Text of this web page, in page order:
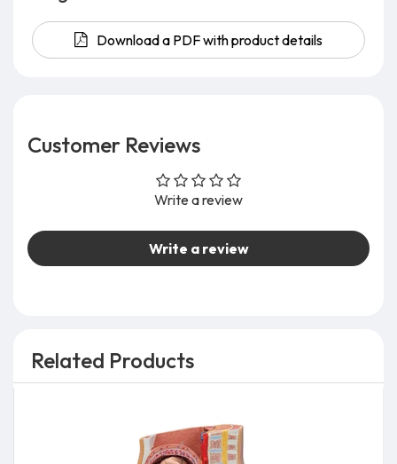
Download a PDF with product details
Customer Reviews
Write a review
Write a review
Related Products